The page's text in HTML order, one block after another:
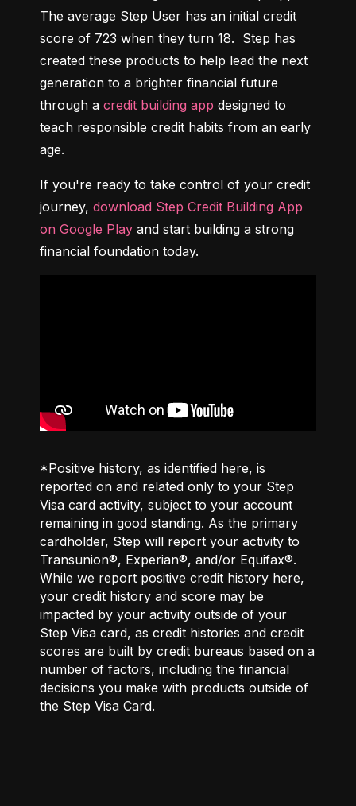
The average Step User has an initial credit
score of 723 when they turn 18.  Step has
created these products to help lead the next
generation to a brighter financial future
through a credit building app designed to
teach responsible credit habits from an early
age.
If you're ready to take control of your credit
journey, download Step Credit Building App
on Google Play and start building a strong
financial foundation today.
*Positive history, as identified here, is
reported on and related only to your Step
Visa card activity, subject to your account
remaining in good standing. As the primary
cardholder, Step will report your activity to
Transunion®, Experian®, and/or Equifax®.
While we report positive credit history here,
your credit history and score may be
impacted by your activity outside of your
Step Visa card, as credit histories and credit
scores are built by credit bureaus based on a
number of factors, including the financial
decisions you make with products outside of
the Step Visa Card.